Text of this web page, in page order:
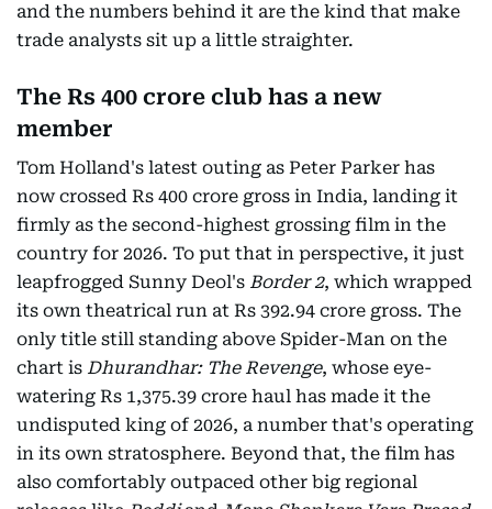
and the numbers behind it are the kind that make
trade analysts sit up a little straighter.
The Rs 400 crore club has a new
member
Tom Holland's latest outing as Peter Parker has
now crossed Rs 400 crore gross in India, landing it
firmly as the second-highest grossing film in the
country for 2026. To put that in perspective, it just
leapfrogged Sunny Deol's Border 2, which wrapped
its own theatrical run at Rs 392.94 crore gross. The
only title still standing above Spider-Man on the
chart is Dhurandhar: The Revenge, whose eye-
watering Rs 1,375.39 crore haul has made it the
undisputed king of 2026, a number that's operating
in its own stratosphere. Beyond that, the film has
also comfortably outpaced other big regional